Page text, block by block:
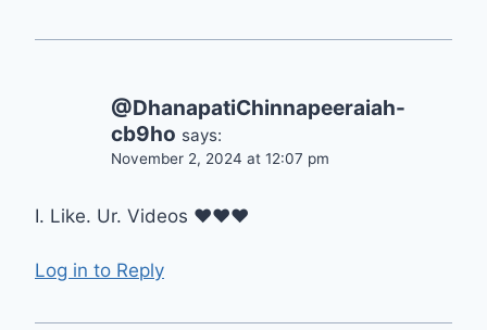
@DhanapatiChinnapeeraiah-
cb9ho says:
November 2, 2024 at 12:07 pm
I. Like. Ur. Videos ❤️❤️❤️
Log in to Reply